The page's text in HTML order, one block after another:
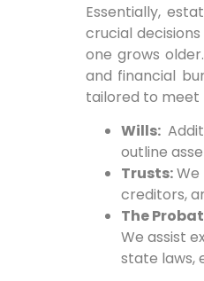
Essentially,
crucial
one grows older.
and financial
tailored to meet
Wills:
outline
Trusts:We
creditors,
The
We assist
state laws,